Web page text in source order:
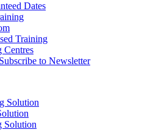
Dates
Training
Centres
Subscribe to Newsletter